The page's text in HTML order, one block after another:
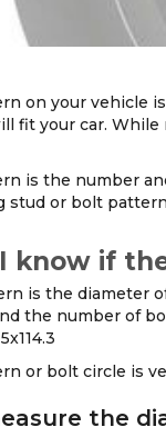
on your vehicle
fit your car.
is the number
stud or bolt
know if
is the diameter
the number of
or bolt circle is
the